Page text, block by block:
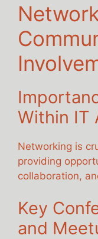
Within IT
Networking is
providing
collaboration,
Key
and